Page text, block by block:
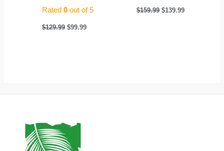
Rated 0out of 5
$129.99 $99.99
$159.99 $139.99